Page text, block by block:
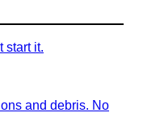
start it.
and debris. No